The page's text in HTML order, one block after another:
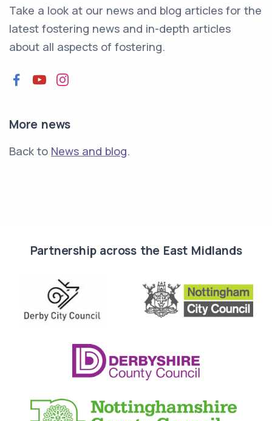
Take a look at our news and blog articles for the
latest fostering news and in-depth articles
about all aspects of fostering.
FacebookYouTube
More news
Back to News and blog.
Partnership across the East Midlands